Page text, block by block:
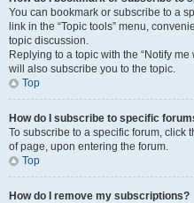
You can bookmark or subscribe to a
link in the “Topic tools” menu,
topic discussion.
Replying to a topic with the “Notify
will also subscribe you to the topic.
Top
How do I subscribe to specific
To subscribe to a specific forum, click
of page, upon entering the forum.
Top
How do I remove my subscriptions?